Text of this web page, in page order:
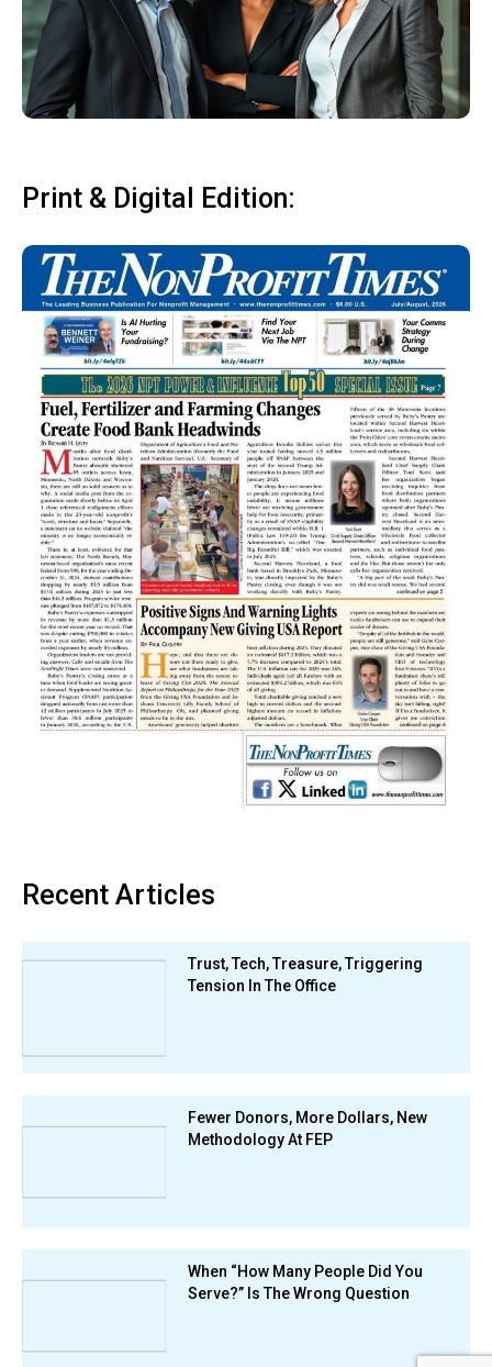
Print & Digital Edition:
Recent Articles
Trust, Tech, Treasure, Triggering
Tension In The Office
Fewer Donors, More Dollars, New
Methodology At FEP
When “How Many People Did You
Serve?” Is The Wrong Question